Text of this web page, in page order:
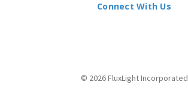
Connect With Us
© 2026 FluxLight Incorporated